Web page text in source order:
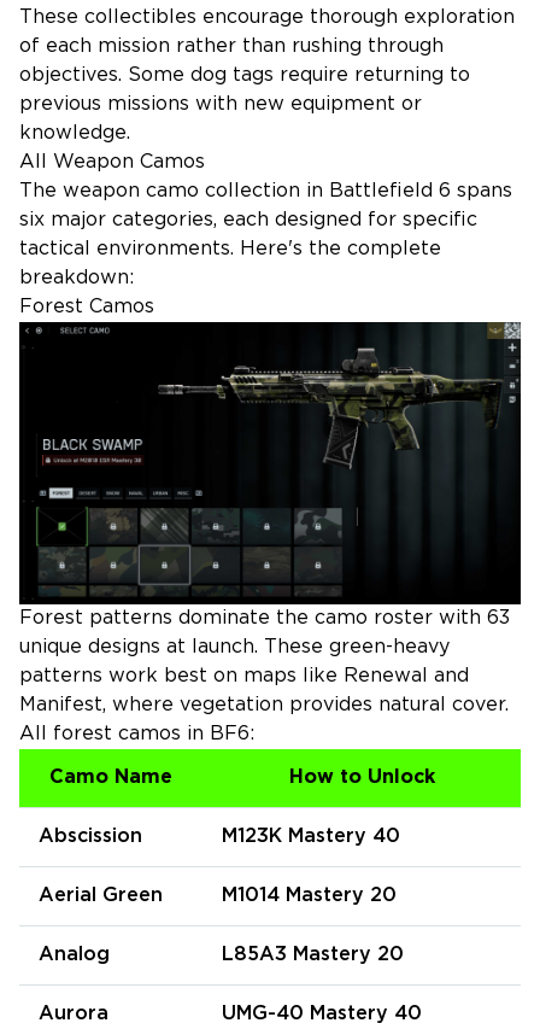
These collectibles encourage thorough exploration
of each mission rather than rushing through
objectives. Some dog tags require returning to
previous missions with new equipment or
knowledge.
All Weapon Camos
The weapon camo collection in Battlefield 6 spans
six major categories, each designed for specific
tactical environments. Here's the complete
breakdown:
Forest Camos
Forest patterns dominate the camo roster with 63
unique designs at launch. These green-heavy
patterns work best on maps like Renewal and
Manifest, where vegetation provides natural cover.
All forest camos in BF6:
Camo Name How to Unlock
Abscission M123K Mastery 40
Aerial Green M1014 Mastery 20
Analog L85A3 Mastery 20
Aurora UMG-40 Mastery 40